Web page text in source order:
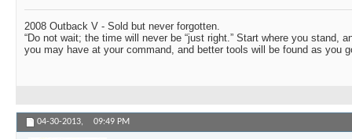
2008 Outback V - Sold but never forgotten.
“Do not wait; the time will never be “just right.” Start where you stand,
you may have at your command, and better tools will be found as you
04-30-2013, 09:49 PM